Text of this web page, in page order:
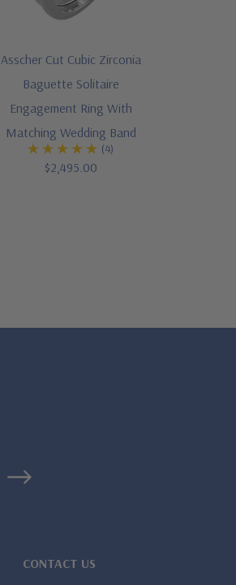
Asscher Cut Cubic Zirconia
Baguette Solitaire
Engagement Ring With
Matching Wedding Band
(4)
$2,495.00
CONTACT US